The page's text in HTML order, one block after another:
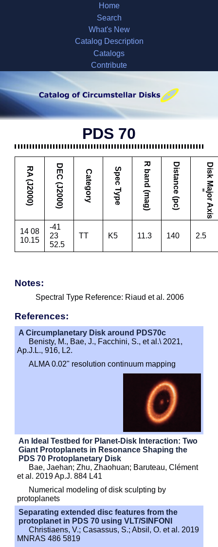
Home
Search
What's New
Catalog Description
Catalogs
Contribute
PDS 70
RA (J2000) DEC (J2000) Category Spec Type R band (mag) Distance (pc) D
i
s
k
M
a
j
o
r
A
x
i
s
"
14 08
10.15
-41
23
52.5
TT K5 11.3 140 2.5
Notes:
Spectral Type Reference: Riaud et al. 2006
References:
A Circumplanetary Disk around PDS70c
Benisty, M., Bae, J., Facchini, S., et al.\ 2021,
Ap.J.L., 916, L2.
ALMA 0.02" resolution continuum mapping
An Ideal Testbed for Planet-Disk Interaction: Two
Giant Protoplanets in Resonance Shaping the
PDS 70 Protoplanetary Disk
Bae, Jaehan; Zhu, Zhaohuan; Baruteau, Clément
et al. 2019 Ap.J. 884 L41
Numerical modeling of disk sculpting by
protoplanets
Separating extended disc features from the
protoplanet in PDS 70 using VLT/SINFONI
Christiaens, V.; Casassus, S.; Absil, O. et al. 2019
MNRAS 486 5819